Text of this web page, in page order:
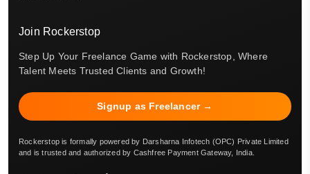
Join Rockerstop
Step Up Your Freelance Game with Rockerstop, Where
Talent Meets Trusted Clients and Growth!
Signup as Freelancer →
Rockerstop is formally powered by Darsharna Infotech (OPC) Private Limited
and is trusted and authorized by Cashfree Payment Gateway, India.